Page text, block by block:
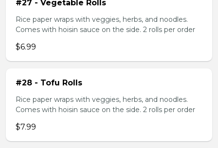
#27 - Vegetable Rolls
Rice paper wraps with veggies, herbs, and noodles.
Comes with hoisin sauce on the side. 2 rolls per order
$6.99
#28 - Tofu Rolls
Rice paper wraps with veggies, herbs, and noodles.
Comes with hoisin sauce on the side. 2 rolls per order
$7.99